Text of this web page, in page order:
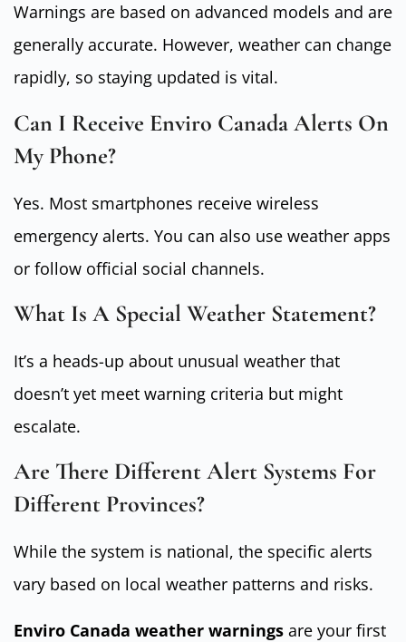
Warnings are based on advanced models and are
generally accurate. However, weather can change
rapidly, so staying updated is vital.
Can I Receive Enviro Canada Alerts On
My Phone?
Yes. Most smartphones receive wireless
emergency alerts. You can also use weather apps
or follow official social channels.
What Is A Special Weather Statement?
It’s a heads-up about unusual weather that
doesn’t yet meet warning criteria but might
escalate.
Are There Different Alert Systems For
Different Provinces?
While the system is national, the specific alerts
vary based on local weather patterns and risks.
Enviro Canada weather warnings are your first